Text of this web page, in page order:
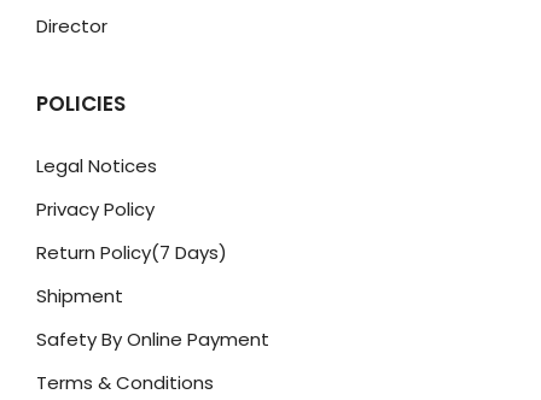
Director
POLICIES
Legal Notices
Privacy Policy
Return Policy(7 Days)
Shipment
Safety By Online Payment
Terms & Conditions